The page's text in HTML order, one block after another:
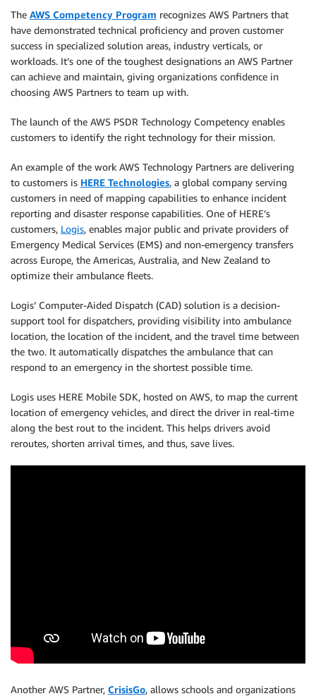
The AWS Competency Program recognizes AWS Partners that
have demonstrated technical proficiency and proven customer
success in specialized solution areas, industry verticals, or
workloads. It’s one of the toughest designations an AWS Partner
can achieve and maintain, giving organizations confidence in
choosing AWS Partners to team up with.
The launch of the AWS PSDR Technology Competency enables
customers to identify the right technology for their mission.
An example of the work AWS Technology Partners are delivering
to customers is HERE Technologies, a global company serving
customers in need of mapping capabilities to enhance incident
reporting and disaster response capabilities. One of HERE’s
customers, Logis, enables major public and private providers of
Emergency Medical Services (EMS) and non-emergency transfers
across Europe, the Americas, Australia, and New Zealand to
optimize their ambulance fleets.
Logis’ Computer-Aided Dispatch (CAD) solution is a decision-
support tool for dispatchers, providing visibility into ambulance
location, the location of the incident, and the travel time between
the two. It automatically dispatches the ambulance that can
respond to an emergency in the shortest possible time.
Logis uses HERE Mobile SDK, hosted on AWS, to map the current
location of emergency vehicles, and direct the driver in real-time
along the best rout to the incident. This helps drivers avoid
reroutes, shorten arrival times, and thus, save lives.
Another AWS Partner, CrisisGo, allows schools and organizations